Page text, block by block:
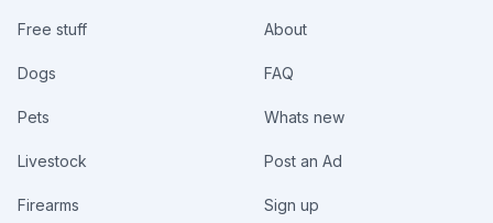
Free stuff
Dogs
Pets
Livestock
Firearms
About
FAQ
Whats new
Post an Ad
Sign up